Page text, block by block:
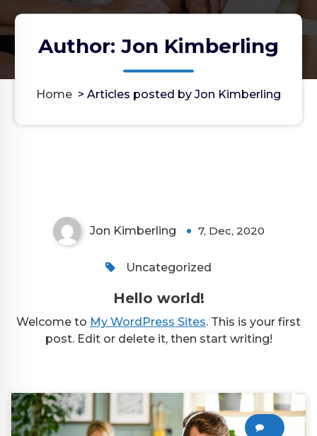
Author: Jon Kimberling
Home > Articles posted by Jon Kimberling
Jon Kimberling 7, Dec, 2020
Uncategorized
Hello world!
Welcome to My WordPress Sites. This is your first
post. Edit or delete it, then start writing!